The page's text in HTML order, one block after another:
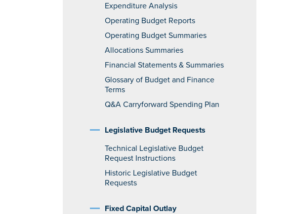
Expenditure Analysis
Operating Budget Reports
Operating Budget Summaries
Allocations Summaries
Financial Statements & Summaries
Glossary of Budget and Finance
Terms
Q&A Carryforward Spending Plan
Legislative Budget Requests
Technical Legislative Budget
Request Instructions
Historic Legislative Budget
Requests
Fixed Capital Outlay